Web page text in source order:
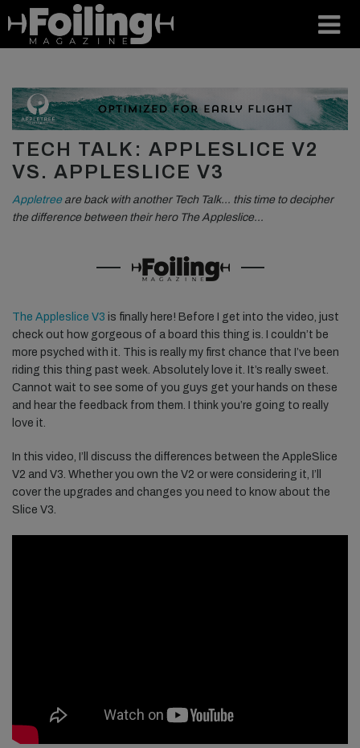
TECH TALK: APPLESLICE V2
VS. APPLESLICE V3
Appletreeare back with another Tech Talk… this time to decipher
the difference between their hero The Appleslice…
The Appleslice V3 is finally here! Before I get into the video, just
check out how gorgeous of a board this thing is. I couldn’t be
more psyched with it. This is really my first chance that I’ve been
riding this thing past week. Absolutely love it. It’s really sweet.
Cannot wait to see some of you guys get your hands on these
and hear the feedback from them. I think you’re going to really
love it.
In this video, I’ll discuss the differences between the AppleSlice
V2 and V3. Whether you own the V2 or were considering it, I’ll
cover the upgrades and changes you need to know about the
Slice V3.